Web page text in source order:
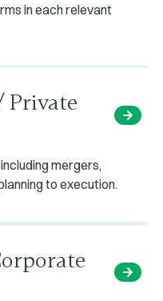
in each relevant
Private
mergers,
to execution.